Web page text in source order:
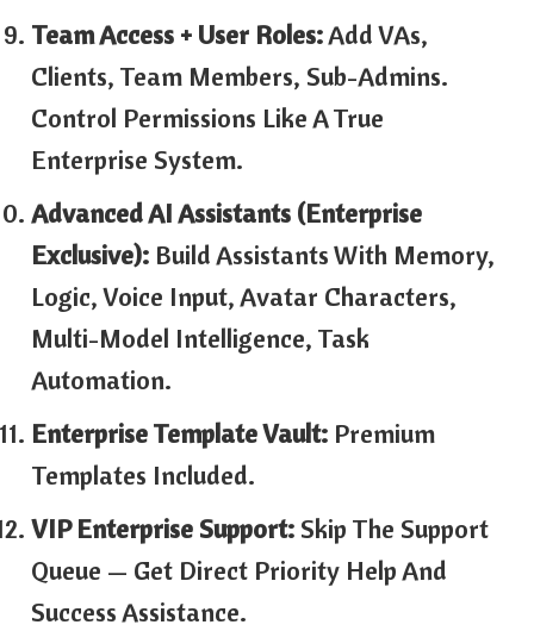
Team Access + User Roles:Add VAs,
Clients, Team Members, Sub-Admins.
Control Permissions Like A True
Enterprise System.
Advanced AI Assistants (Enterprise
Exclusive): Build Assistants With Memory,
Logic, Voice Input, Avatar Characters,
Multi-Model Intelligence, Task
Automation.
Enterprise Template Vault: Premium
Templates Included.
VIP Enterprise Support: Skip The Support
Queue — Get Direct Priority Help And
Success Assistance.